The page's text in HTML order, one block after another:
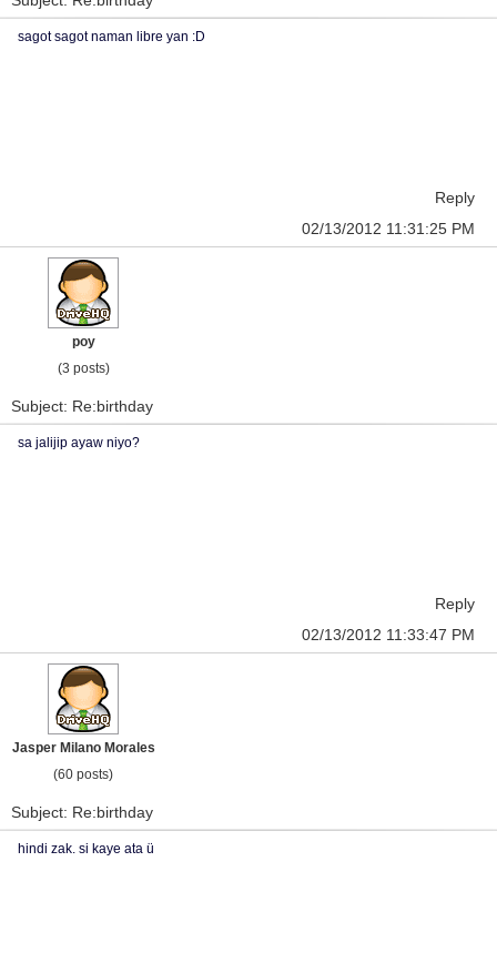
sagot sagot naman libre yan :D
Reply
02/13/2012 11:31:25 PM
poy
(3 posts)
Subject: Re:birthday
sa jalijip ayaw niyo?
Reply
02/13/2012 11:33:47 PM
Jasper Milano Morales
(60 posts)
Subject: Re:birthday
hindi zak. si kaye ata ü